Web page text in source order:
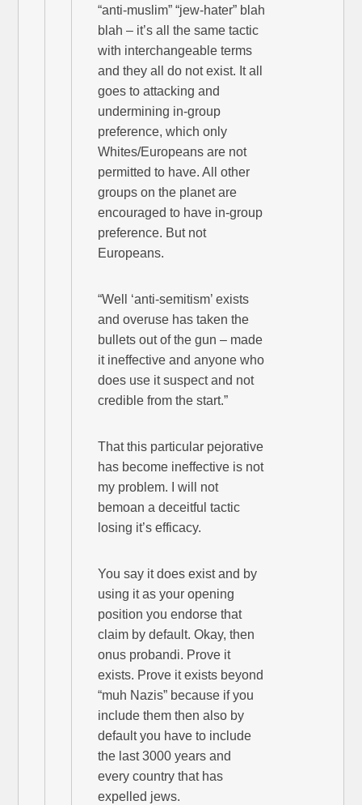
“anti-muslim” “jew-hater” blah
blah – it’s all the same tactic
with interchangeable terms
and they all do not exist. It all
goes to attacking and
undermining in-group
preference, which only
Whites/Europeans are not
permitted to have. All other
groups on the planet are
encouraged to have in-group
preference. But not
Europeans.
“Well ‘anti-semitism’ exists
and overuse has taken the
bullets out of the gun – made
it ineffective and anyone who
does use it suspect and not
credible from the start.”
That this particular pejorative
has become ineffective is not
my problem. I will not
bemoan a deceitful tactic
losing it’s efficacy.
You say it does exist and by
using it as your opening
position you endorse that
claim by default. Okay, then
onus probandi. Prove it
exists. Prove it exists beyond
“muh Nazis” because if you
include them then also by
default you have to include
the last 3000 years and
every country that has
expelled jews.